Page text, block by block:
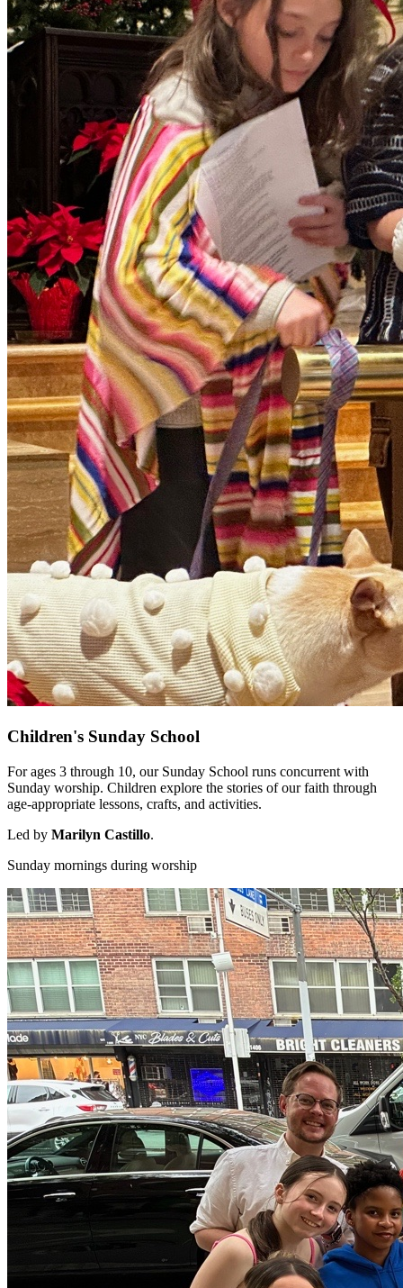
Children's Sunday School
For ages 3 through 10, our Sunday School runs concurrent with
Sunday worship. Children explore the stories of our faith through
age-appropriate lessons, crafts, and activities.
Led by Marilyn Castillo.
Sunday mornings during worship